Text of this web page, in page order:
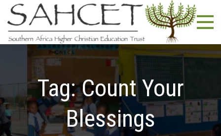
Skip
to
content
Africa
Tag:Count Your
Blessings